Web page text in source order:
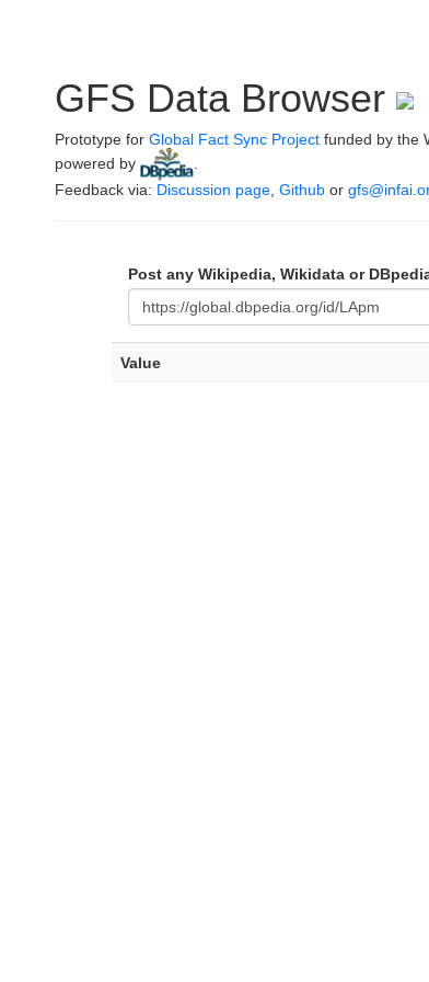
GFS Data Browser
Prototype for Global Fact Sync Project funded by the
powered by
Feedback via: Discussion page Github or
Post any Wikipedia, Wikidata or
Value